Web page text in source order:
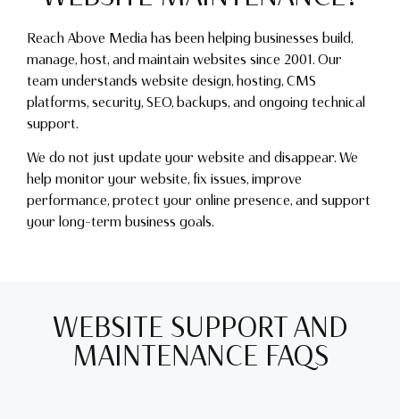
Reach Above Media has been helping businesses build,
manage, host, and maintain websites since 2001. Our
team understands website design, hosting, CMS
platforms, security, SEO, backups, and ongoing technical
support.
We do not just update your website and disappear. We
help monitor your website, fix issues, improve
performance, protect your online presence, and support
your long-term business goals.
WEBSITE SUPPORT AND
MAINTENANCE FAQS